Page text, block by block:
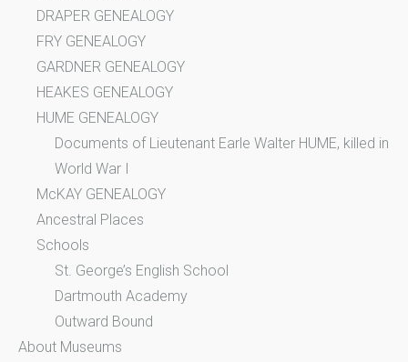
DRAPER GENEALOGY
FRY GENEALOGY
GARDNER GENEALOGY
HEAKES GENEALOGY
HUME GENEALOGY
Documents of Lieutenant Earle Walter HUME, killed in
World War I
McKAY GENEALOGY
Ancestral Places
Schools
St. George’s English School
Dartmouth Academy
Outward Bound
About Museums